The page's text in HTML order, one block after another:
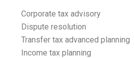
Corporate tax advisory
Dispute resolution
Transfer tax advanced planning
Income tax planning